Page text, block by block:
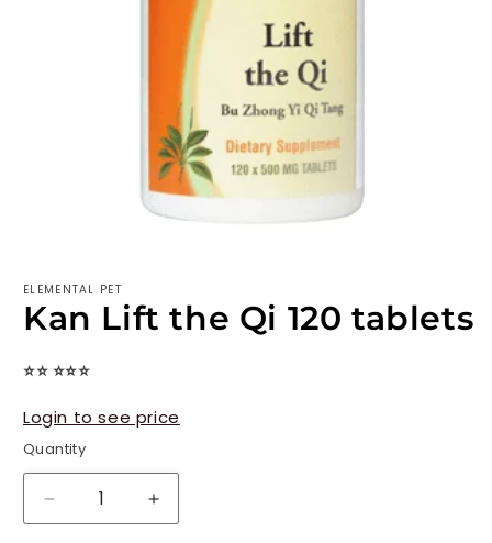
ELEMENTAL PET
Kan Lift the Qi 120 tablets
⭐⭐ ⭐⭐⭐
Login to see price
Quantity
Decrease
quantity
Increase
quantity